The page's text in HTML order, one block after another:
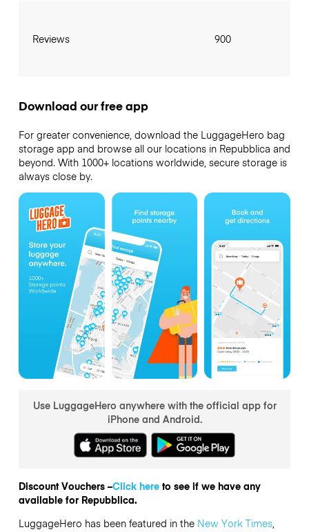
Reviews 900
Download our free app
For greater convenience, download the LuggageHero bag
storage app and browse all our locations in Repubblica and
beyond. With 1000+ locations worldwide, secure storage is
always close by.
Use LuggageHero anywhere with the official app for
iPhone and Android.
Discount Vouchers –Click hereto see if we have any
available for Repubblica.
LuggageHero has been featured in the New York Times,